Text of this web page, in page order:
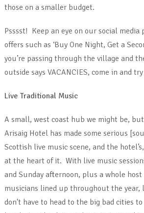
those on a smaller budget.
Psssst! Keep an eye on our social media
offers such as ‘Buy One Night, Get a
you’re passing through the village and
outside says VACANCIES, come in and
Live Traditional Music
A small, west coast hub we might be,
Arisaig Hotel has made some serious
Scottish live music scene, and the
at the heart of it. With live music
and Sunday afternoon, plus a whole
musicians lined up throughout the year,
don't have to head to the big bad cities